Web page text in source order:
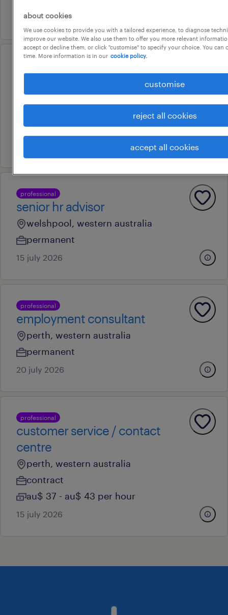
7 august 2026
strategic hr business partner
perth, western australia
au$ 89 - au$ 92 per hour
professional
senior hr advisor
welshpool, western australia
permanent
15 july 2026
professional
employment consultant
perth, western australia
permanent
20 july 2026
professional
customer service / contact
centre
perth, western australia
contract
au$ 37 - au$ 43 per hour
15 july 2026
about cookies
We use cookies to provide you with a tailored experience, to diagnose
improve our website. We also use them to offer you more relevant
accept or decline them, or click "customise" to specify your choice. You can
time. More information is in our cookie policy.
customise
reject all cookies
accept all cookies